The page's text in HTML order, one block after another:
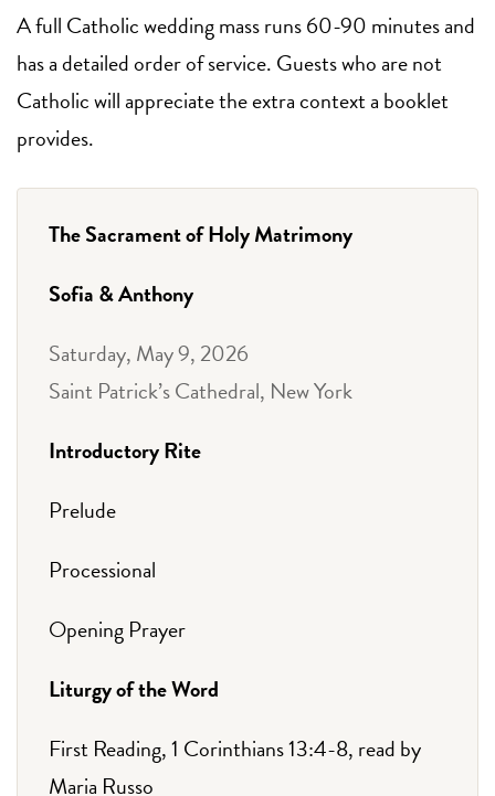
A full Catholic wedding mass runs 60-90 minutes and
has a detailed order of service. Guests who are not
Catholic will appreciate the extra context a booklet
provides.
The Sacrament of Holy Matrimony
Sofia & Anthony
Saturday, May 9, 2026
Saint Patrick’s Cathedral, New York
Introductory Rite
Prelude
Processional
Opening Prayer
Liturgy of the Word
First Reading, 1 Corinthians 13:4-8, read by
Maria Russo